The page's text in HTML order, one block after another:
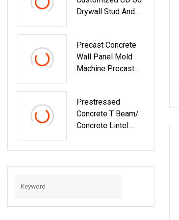
Drywall Stud And
Lintel Roll Forming
Machine
Precast Concrete
Wall Panel Mold
Machine Precast
Making Machine
Prestressed
Concrete T Beam/
Concrete Lintel.